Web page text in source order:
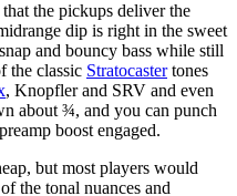
the pickups deliver the
dip is right in the sweet
and bouncy bass while still
the classic Stratocastertones
, Knopfler and SRV and even
about ¾, and you can punch
boost engaged.
but most players would
the tonal nuances and